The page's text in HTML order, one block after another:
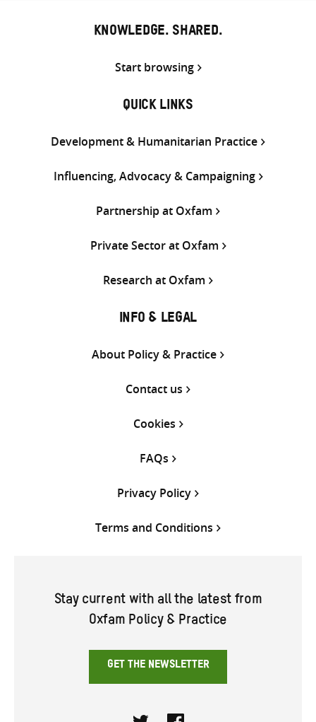
KNOWLEDGE. SHARED.
Start browsing
QUICK LINKS
Development & Humanitarian Practice
Influencing, Advocacy & Campaigning
Partnership at Oxfam
Private Sector at Oxfam
Research at Oxfam
INFO & LEGAL
About Policy & Practice
Contact us
Cookies
FAQs
Privacy Policy
Terms and Conditions
Stay current with all the latest from
Oxfam Policy & Practice
GET THE NEWSLETTER